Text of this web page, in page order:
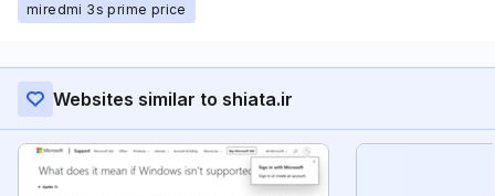
miredmi 3s prime price
Websites similar to shiata.ir